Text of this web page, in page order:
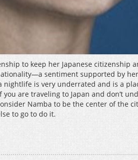
to keep her Japanese citizenship
sentiment supported by
nightlife is very underrated and is a
are traveling to Japan and don’t
Namba to be the center of the
to go to do it.